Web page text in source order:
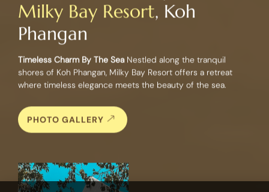
Milky Bay Resort, Koh
Phangan
Timeless Charm By The SeaNestled along the tranquil
shores of Koh Phangan, Milky Bay Resort offers a retreat
where timeless elegance meets the beauty of the sea.
PHOTO GALLERY